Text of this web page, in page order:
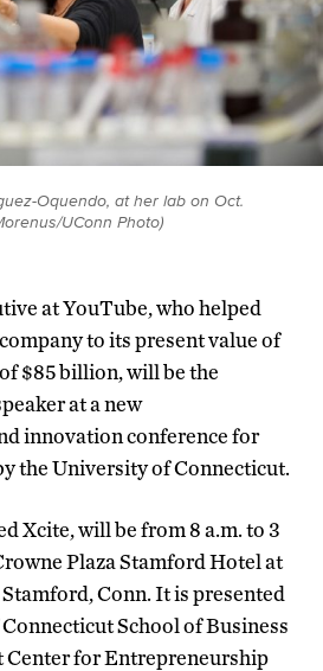
Oquendo, at her lab on Oct.
UConn Photo)
at YouTube, who helped
to its present value of
$85 billion, will be the
at a new
innovation conference for
the University of Connecticut.
Xcite, will be from 8 a.m. to 3
Plaza Stamford Hotel at
Stamford, Conn. It is presented
School of Business
Center for Entrepreneurship